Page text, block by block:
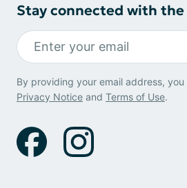
Stay connected with
By providing your email address,
Privacy Notice and Terms of Use.